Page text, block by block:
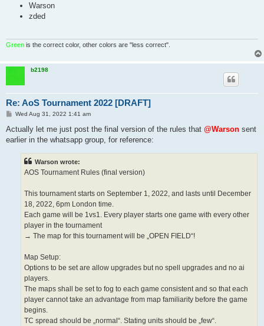
Warson
zded
Green is the correct color, other colors are "less correct".
b2198
Re: AoS Tournament 2022 [DRAFT]
P
s
Wed Aug 31, 2022 1:41 am
Actually let me just post the final version of the rules that @Warson sent
earlier in the whatsapp group, for reference:
Warson wrote:
AOS Tournament Rules (final version)
This tournament starts on September 1, 2022, and lasts until December
18, 2022, 6pm London time.
Each game will be 1vs1. Every player starts one game with every other
player in the tournament
→ The map for this tournament will be „OPEN FIELD“!
Map Setup:
Options to be set are allow upgrades but no spell upgrades and no ai
players.
The maps shall be set to fog to each game consistent and so that each
player cannot take an advantage from map familiarity before the game
begins.
TC spread should be „normal“. Stating units should be „few“.